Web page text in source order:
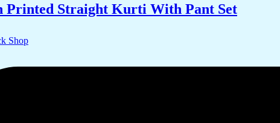
Printed Straight Kurti With Pant Set
Shop